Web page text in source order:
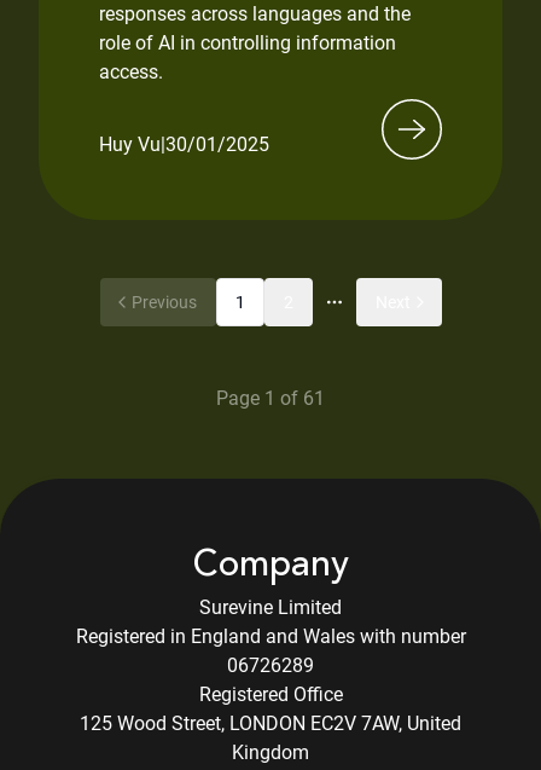
responses across languages and the
role of AI in controlling information
access.
Huy Vu|30/01/2025
Previous 1
Page 1 of 61
Company
Surevine Limited
Registered in England and Wales with number
06726289
Registered Office
125 Wood Street, LONDON EC2V 7AW, United
Kingdom